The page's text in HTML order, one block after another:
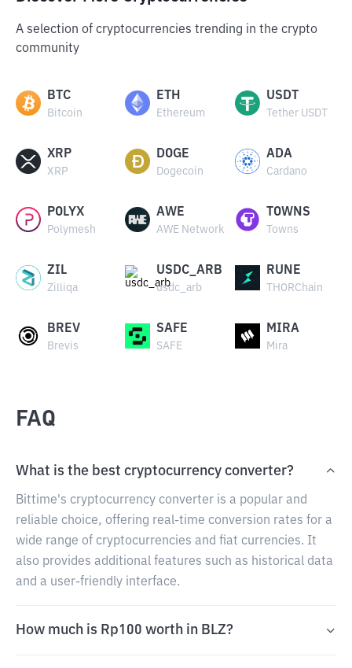
A selection of cryptocurrencies trending in the crypto
community
BTC
Bitcoin
ETH
Ethereum
USDT
Tether USDT
XRP
XRP
DOGE
Dogecoin
ADA
Cardano
POLYX
Polymesh
AWE
AWE Network
TOWNS
Towns
ZIL
Zilliqa
USDC_ARB
usdc_arb
RUNE
THORChain
BREV
Brevis
SAFE
SAFE
MIRA
Mira
FAQ
What is the best cryptocurrency converter?
Bittime's cryptocurrency converter is a popular and
reliable choice, offering real-time conversion rates for a
wide range of cryptocurrencies and fiat currencies. It
also provides additional features such as historical data
and a user-friendly interface.
How much is Rp100 worth in BLZ?